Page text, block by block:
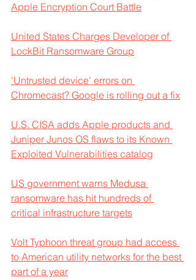
Apple Encryption Court Battle
United States Charges Developer of
LockBit Ransomware Group
'Untrusted device' errors on
Chromecast? Google is rolling out a fix
U.S. CISA adds Apple products and
Juniper Junos OS flaws to its Known
Exploited Vulnerabilities catalog
US government warns Medusa
ransomware has hit hundreds of
critical infrastructure targets
Volt Typhoon threat group had access
to American utility networks for the best
part of a year